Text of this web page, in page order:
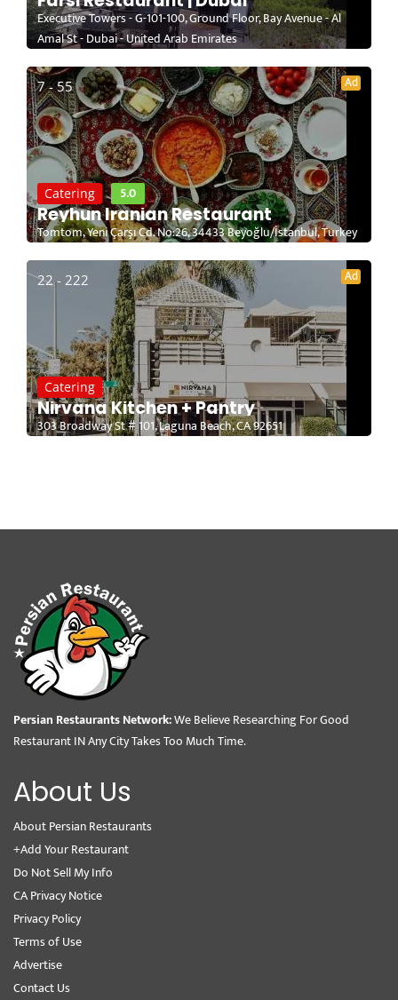
Executive Towers - G-101-100, Ground Floor, Bay Avenue - Al
Amal St - Dubai - United Arab Emirates
7 - 55 Ad
Catering 5.0
Reyhun Iranian Restaurant
Tomtom, Yeni Çarşı Cd. No:26, 34433 Beyoğlu/İstanbul, Turkey
22 - 222 Ad
Catering
Nirvana Kitchen + Pantry
303 Broadway St # 101, Laguna Beach, CA 92651
Persian Restaurants Network:We Believe Researching For Good
Restaurant IN Any City Takes Too Much Time.
About Us
About Persian Restaurants
+Add Your Restaurant
Do Not Sell My Info
CA Privacy Notice
Privacy Policy
Terms of Use
Advertise
Contact Us